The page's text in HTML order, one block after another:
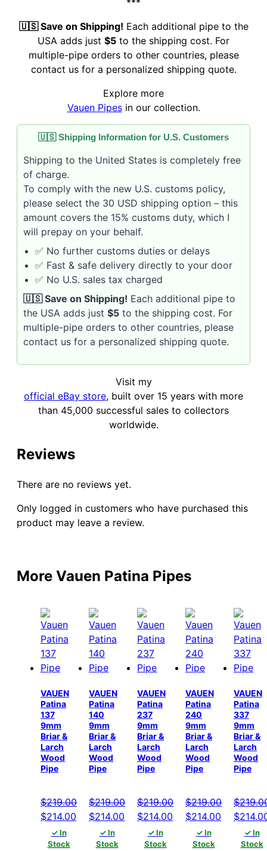
***
🇺🇸 Save on Shipping! Each additional pipe to the
USA adds just $5 to the shipping cost. For
multiple-pipe orders to other countries, please
contact us for a personalized shipping quote.
Explore more
Vauen Pipesin our collection.
🇺🇸 Shipping Information for U.S. Customers
Shipping to the United States is completely free
of charge.
To comply with the new U.S. customs policy,
please select the 30 USD shipping option – this
amount covers the 15% customs duty, which I
will prepay on your behalf.
✅ No further customs duties or delays
✅ Fast & safe delivery directly to your door
✅ No U.S. sales tax charged
🇺🇸 Save on Shipping! Each additional pipe to
the USA adds just $5 to the shipping cost. For
multiple-pipe orders to other countries, please
contact us for a personalized shipping quote.
Visit my
official eBay store, built over 15 years with more
than 45,000 successful sales to collectors
worldwide.
Reviews
There are no reviews yet.
Only logged in customers who have purchased this
product may leave a review.
More Vauen Patina Pipes
VAUEN
Patina
137
9mm
Briar &
Larch
Wood
Pipe
$219.00
Original
price
was:
$214.00 Current
✓ In
Stock
VAUEN
Patina
140
9mm
Briar &
Larch
Wood
Pipe
$219.00
Original
price
was:
$214.00 Current
✓ In
Stock
VAUEN
Patina
237
9mm
Briar &
Larch
Wood
Pipe
$219.00
Original
price
was:
$214.00 Current
✓ In
Stock
VAUEN
Patina
240
9mm
Briar &
Larch
Wood
Pipe
$219.00
Original
price
was:
$214.00 Current
✓ In
Stock
VAUEN
Patina
337
9mm
Briar &
Larch
Wood
Pipe
$
Original
price
was:
$
✓ In
Stock